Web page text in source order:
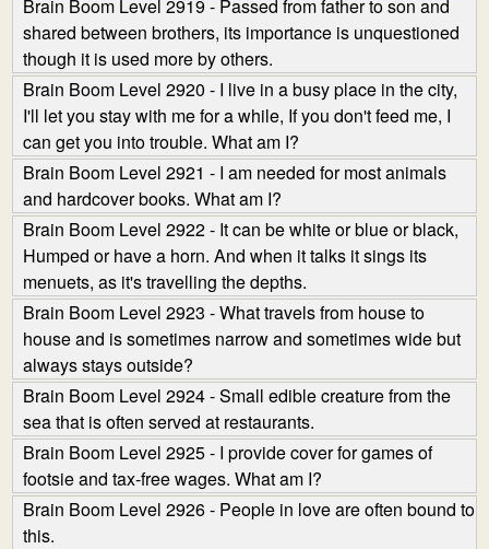
Brain Boom Level 2919 - Passed from father to son and
shared between brothers, its importance is unquestioned
though it is used more by others.
Brain Boom Level 2920 - I live in a busy place in the city,
I'll let you stay with me for a while, If you don't feed me, I
can get you into trouble. What am I?
Brain Boom Level 2921 - I am needed for most animals
and hardcover books. What am I?
Brain Boom Level 2922 - It can be white or blue or black,
Humped or have a horn. And when it talks it sings its
menuets, as it's travelling the depths.
Brain Boom Level 2923 - What travels from house to
house and is sometimes narrow and sometimes wide but
always stays outside?
Brain Boom Level 2924 - Small edible creature from the
sea that is often served at restaurants.
Brain Boom Level 2925 - I provide cover for games of
footsie and tax-free wages. What am I?
Brain Boom Level 2926 - People in love are often bound to
this.